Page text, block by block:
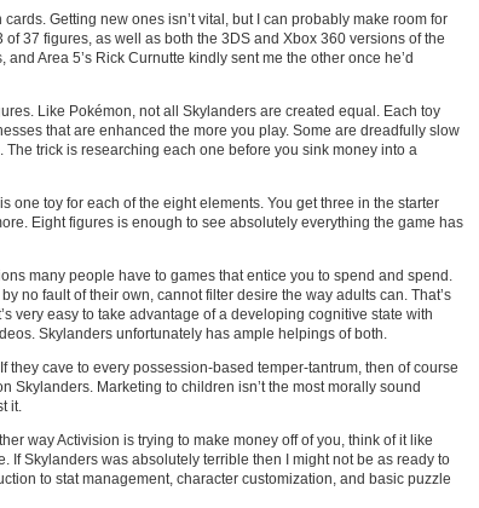
Getting new ones isn’t vital, but I can probably make room for
37 figures, as well as both the 3DS and Xbox 360 versions of the
Area 5’s Rick Curnutte kindly sent me the other once he’d
Like Pokémon, not all Skylanders are created equal. Each toy
that are enhanced the more you play. Some are dreadfully slow
trick is researching each one before you sink money into a
one toy for each of the eight elements. You get three in the starter
Eight figures is enough to see absolutely everything the game has
many people have to games that entice you to spend and spend.
no fault of their own, cannot filter desire the way adults can. That’s
very easy to take advantage of a developing cognitive state with
Skylanders unfortunately has ample helpings of both.
they cave to every possession-based temper-tantrum, then of course
Skylanders. Marketing to children isn’t the most morally sound
it.
way Activision is trying to make money off of you, think of it like
If Skylanders was absolutely terrible then I might not be as ready to
to stat management, character customization, and basic puzzle